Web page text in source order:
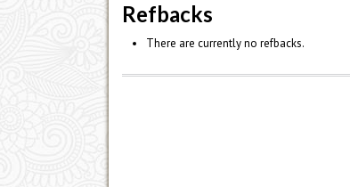
Refbacks
There are currently no refbacks.